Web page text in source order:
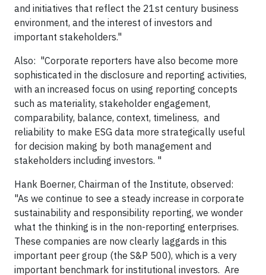
and initiatives that reflect the 21st century business
environment, and the interest of investors and
important stakeholders."
Also: "Corporate reporters have also become more
sophisticated in the disclosure and reporting activities,
with an increased focus on using reporting concepts
such as materiality, stakeholder engagement,
comparability, balance, context, timeliness, and
reliability to make ESG data more strategically useful
for decision making by both management and
stakeholders including investors. "
Hank Boerner, Chairman of the Institute, observed:
"As we continue to see a steady increase in corporate
sustainability and responsibility reporting, we wonder
what the thinking is in the non-reporting enterprises.
These companies are now clearly laggards in this
important peer group (the S&P 500), which is a very
important benchmark for institutional investors. Are